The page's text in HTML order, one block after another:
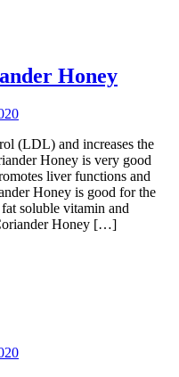
Honey
(LDL) and increases the
Honey is very good
liver functions and
Honey is good for the
soluble vitamin and
Honey […]